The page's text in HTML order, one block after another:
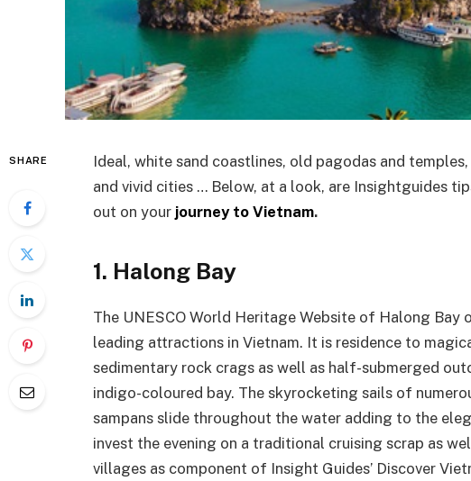
SHARE
Ideal, white sand coastlines, old pagodas and
and vivid cities … Below, at a look, are Insightguides
out on your journey to Vietnam.
1. Halong Bay
The UNESCO World Heritage Website of Halong
leading attractions in Vietnam. It is residence to
sedimentary rock crags as well as half-submerged
indigo-coloured bay. The skyrocketing sails of
sampans slide throughout the water adding to the
invest the evening on a traditional cruising scrap as
villages as component of Insight Guides’ Discover